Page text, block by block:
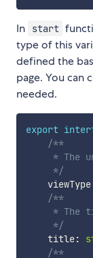
In start
type of this
defined the
page. You can
needed.
export
/**
* The
     */
    viewType
/**
* The
     */
    title
:
/**